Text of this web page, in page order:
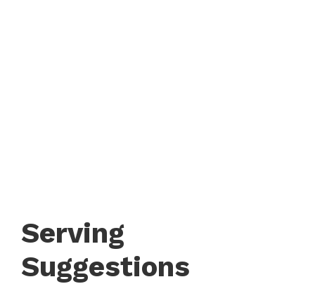
Serving
Suggestions